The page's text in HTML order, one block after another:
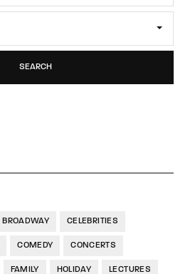
SEARCH
BROADWAY CELEBRITIES
COMEDY CONCERTS
FAMILY HOLIDAY LECTURES